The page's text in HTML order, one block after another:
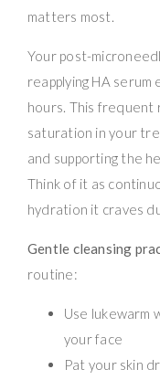
matters most.
Your post-
reapplying HA
hours. This frequent
saturation in your
and supporting the
Think of it as
hydration it craves
Gentle cleansing
routine:
Use lukewarm
your face
Pat your skin